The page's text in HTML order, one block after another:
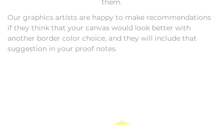
them.
Our graphics artists are happy to make recommendations
if they think that your canvas would look better with
another border color choice, and they will include that
suggestion in your proof notes.